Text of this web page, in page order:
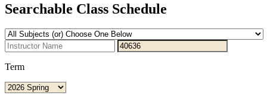
Searchable Class Schedule
Term